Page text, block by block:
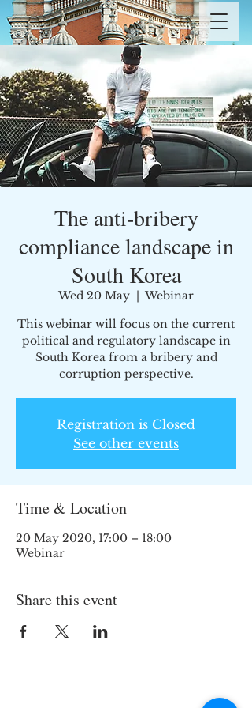
The anti-bribery
compliance landscape in
South Korea
Wed 20 May
  |
Webinar
This webinar will focus on the current
political and regulatory landscape in
South Korea from a bribery and
corruption perspective.
Registration is Closed
See other events
Time & Location
20 May 2020, 17:00 – 18:00
Webinar
Share this event